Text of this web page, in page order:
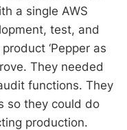
a single AWS
test, and
‘Pepper as
They needed
functions. They
so they could do
production.